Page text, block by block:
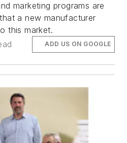
marketing programs are
a new manufacturer
this market.
ADD US ON GOOGLE